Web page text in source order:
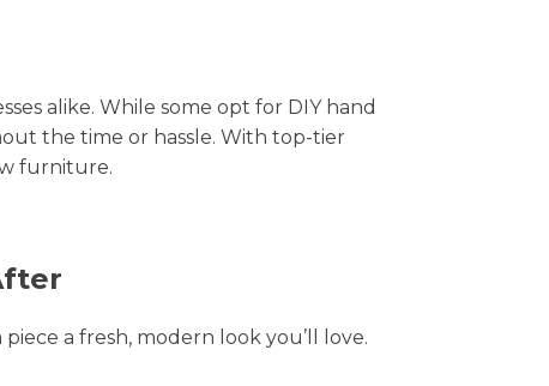
alike. While some opt for DIY hand
the time or hassle. With top-tier
furniture.
a fresh, modern look you’ll love.